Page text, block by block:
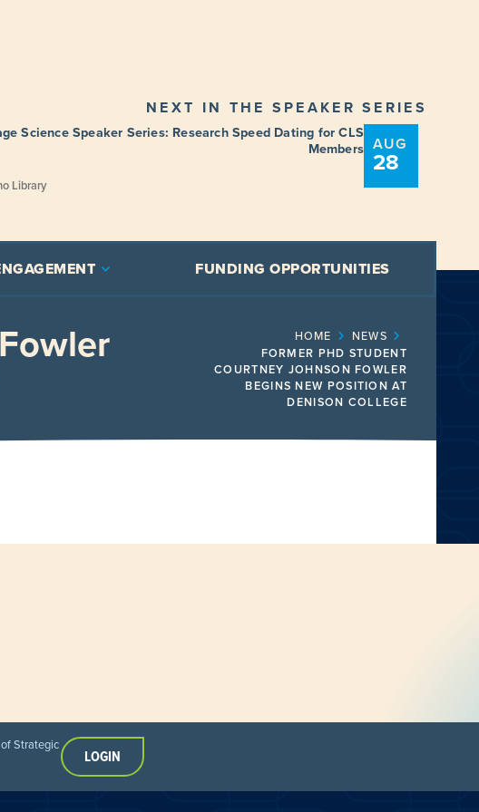
NEXT IN THE SPEAKER SERIES
Science Speaker Series: Research Speed Dating for CLS
Members
Library
AUG
28
FUNDING OPPORTUNITIES
HOME
NEWS
FORMER PHD STUDENT
COURTNEY JOHNSON FOWLER
BEGINS NEW POSITION AT
DENISON COLLEGE
Strategic
LOGIN